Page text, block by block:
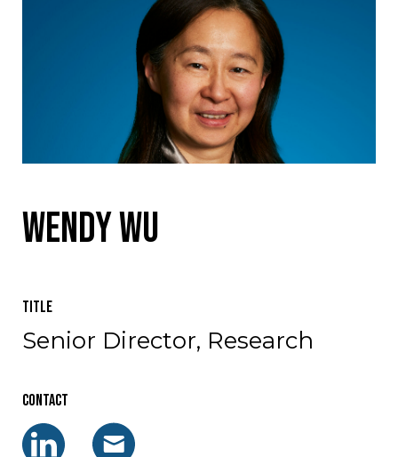
Wendy Wu
Title
Senior Director, Research
Contact